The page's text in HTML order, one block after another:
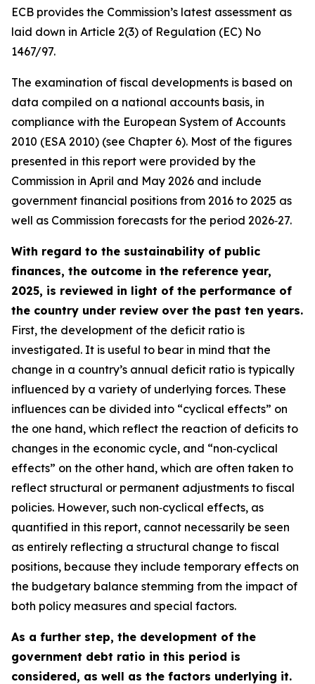
ECB provides the Commission’s latest assessment as
laid down in Article 2(3) of Regulation (EC) No
1467/97.
The examination of fiscal developments is based on
data compiled on a national accounts basis, in
compliance with the European System of Accounts
2010 (ESA 2010) (see Chapter 6). Most of the figures
presented in this report were provided by the
Commission in April and May 2026 and include
government financial positions from 2016 to 2025 as
well as Commission forecasts for the period 2026‑27.
With regard to the sustainability of public
finances, the outcome in the reference year,
2025, is reviewed in light of the performance of
the country under review over the past ten years.
First, the development of the deficit ratio is
investigated. It is useful to bear in mind that the
change in a country’s annual deficit ratio is typically
influenced by a variety of underlying forces. These
influences can be divided into “cyclical effects” on
the one hand, which reflect the reaction of deficits to
changes in the economic cycle, and “non‑cyclical
effects” on the other hand, which are often taken to
reflect structural or permanent adjustments to fiscal
policies. However, such non‑cyclical effects, as
quantified in this report, cannot necessarily be seen
as entirely reflecting a structural change to fiscal
positions, because they include temporary effects on
the budgetary balance stemming from the impact of
both policy measures and special factors.
As a further step, the development of the
government debt ratio in this period is
considered, as well as the factors underlying it.